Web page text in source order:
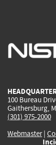
100 Bureau
Gaithersburg,
(301) 975-2000
Webmaster|